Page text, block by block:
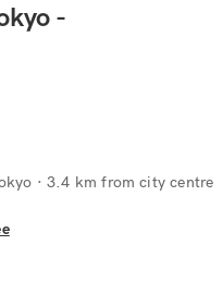
-
· 3.4 km from city centre